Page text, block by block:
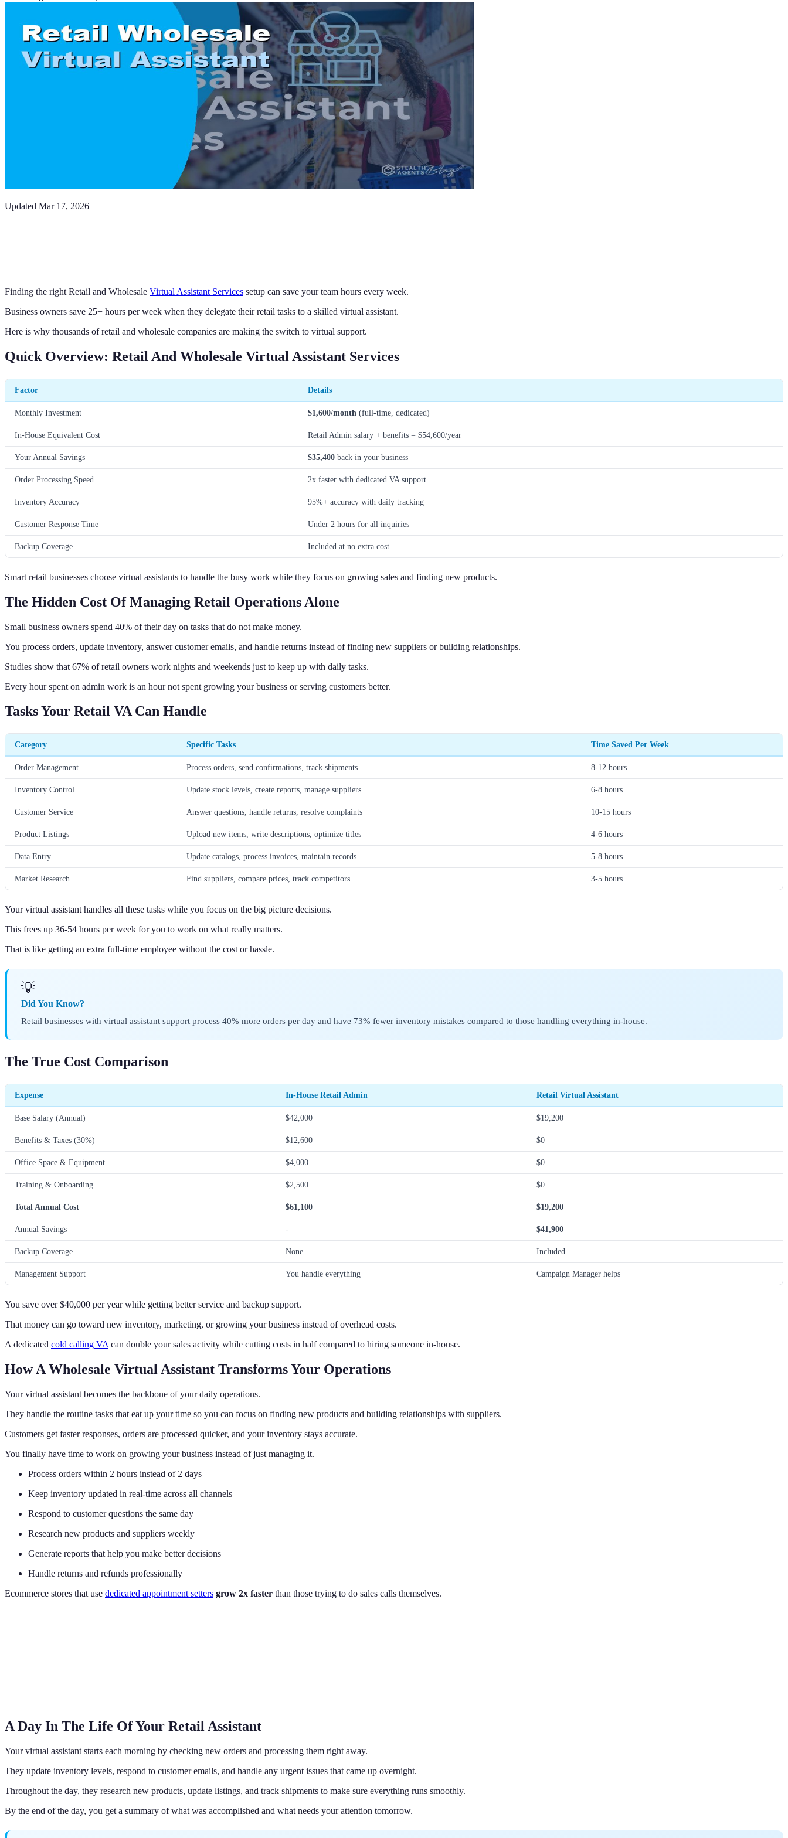
Updated Mar 17, 2026
Finding the right Retail and Wholesale Virtual Assistant Services setup can save your team hours every week.
Business owners save 25+ hours per week when they delegate their retail tasks to a skilled virtual assistant.
Here is why thousands of retail and wholesale companies are making the switch to virtual support.
Quick Overview: Retail And Wholesale Virtual Assistant Services
Factor Details
Monthly Investment $1,600/month (full-time, dedicated)
In-House Equivalent Cost Retail Admin salary + benefits = $54,600/year
Your Annual Savings $35,400 back in your business
Order Processing Speed 2x faster with dedicated VA support
Inventory Accuracy 95%+ accuracy with daily tracking
Customer Response Time Under 2 hours for all inquiries
Backup Coverage Included at no extra cost
Smart retail businesses choose virtual assistants to handle the busy work while they focus on growing sales and finding new products.
The Hidden Cost Of Managing Retail Operations Alone
Small business owners spend 40% of their day on tasks that do not make money.
You process orders, update inventory, answer customer emails, and handle returns instead of finding new suppliers or building relationships.
Studies show that 67% of retail owners work nights and weekends just to keep up with daily tasks.
Every hour spent on admin work is an hour not spent growing your business or serving customers better.
Tasks Your Retail VA Can Handle
Category Specific Tasks Time Saved Per Week
Order Management Process orders, send confirmations, track shipments 8-12 hours
Inventory Control Update stock levels, create reports, manage suppliers 6-8 hours
Customer Service Answer questions, handle returns, resolve complaints 10-15 hours
Product Listings Upload new items, write descriptions, optimize titles 4-6 hours
Data Entry Update catalogs, process invoices, maintain records 5-8 hours
Market Research Find suppliers, compare prices, track competitors 3-5 hours
Your virtual assistant handles all these tasks while you focus on the big picture decisions.
This frees up 36-54 hours per week for you to work on what really matters.
That is like getting an extra full-time employee without the cost or hassle.
💡
Did You Know?
Retail businesses with virtual assistant support process 40% more orders per day and have 73% fewer inventory mistakes compared to those handling everything in-house.
The True Cost Comparison
Expense In-House Retail Admin Retail Virtual Assistant
Base Salary (Annual) $42,000 $19,200
Benefits & Taxes (30%) $12,600 $0
Office Space & Equipment $4,000 $0
Training & Onboarding $2,500 $0
Total Annual Cost $61,100 $19,200
Annual Savings - $41,900
Backup Coverage None Included
Management Support You handle everything Campaign Manager helps
You save over $40,000 per year while getting better service and backup support.
That money can go toward new inventory, marketing, or growing your business instead of overhead costs.
A dedicated cold calling VAcan double your sales activity while cutting costs in half compared to hiring someone in-house.
How A Wholesale Virtual Assistant Transforms Your Operations
Your virtual assistant becomes the backbone of your daily operations.
They handle the routine tasks that eat up your time so you can focus on finding new products and building relationships with suppliers.
Customers get faster responses, orders are processed quicker, and your inventory stays accurate.
You finally have time to work on growing your business instead of just managing it.
Process orders within 2 hours instead of 2 days
Keep inventory updated in real-time across all channels
Respond to customer questions the same day
Research new products and suppliers weekly
Generate reports that help you make better decisions
Handle returns and refunds professionally
Ecommerce stores that use dedicated appointment setters grow 2x faster than those trying to do sales calls themselves.
A Day In The Life Of Your Retail Assistant
Your virtual assistant starts each morning by checking new orders and processing them right away.
They update inventory levels, respond to customer emails, and handle any urgent issues that came up overnight.
Throughout the day, they research new products, update listings, and track shipments to make sure everything runs smoothly.
By the end of the day, you get a summary of what was accomplished and what needs your attention tomorrow.